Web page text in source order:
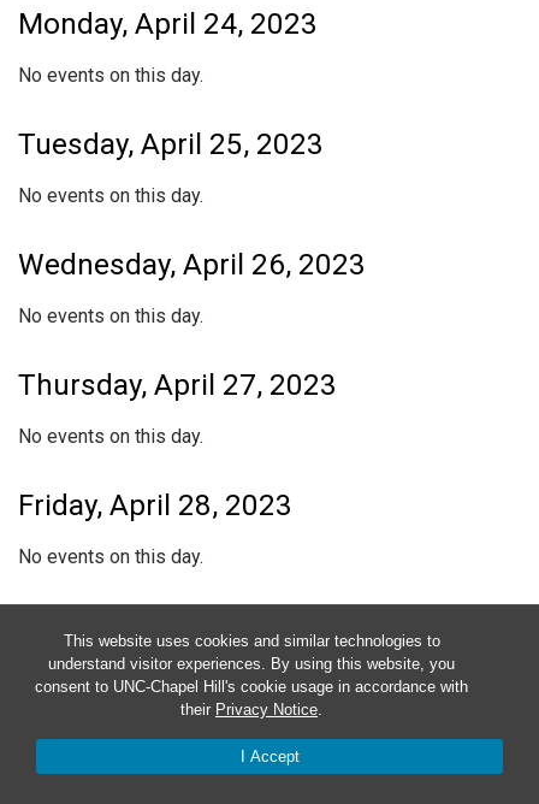
This website uses cookies and similar technologies to
understand visitor experiences. By using this website, you
consent to UNC-Chapel Hill's cookie usage in accordance with
their Privacy Notice.
I Accept
Monday, April 24, 2023
No events on this day.
Tuesday, April 25, 2023
No events on this day.
Wednesday, April 26, 2023
No events on this day.
Thursday, April 27, 2023
No events on this day.
Friday, April 28, 2023
No events on this day.
Saturday, April 29, 2023
No events on this day.
Sunday, April 30, 2023